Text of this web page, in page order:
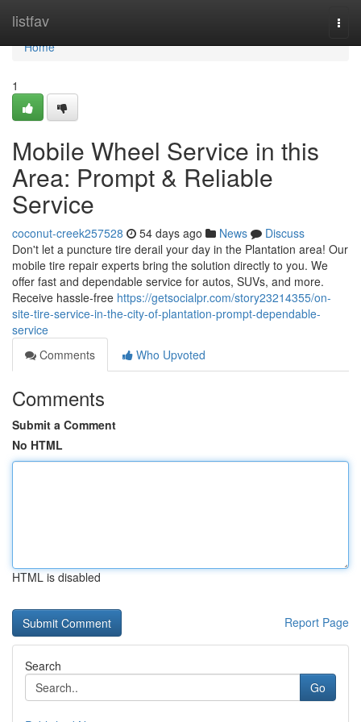
listfav
Home
Home
1
Mobile Wheel Service in this
Area: Prompt & Reliable
Service
coconut-creek257528 54 days ago News
Discuss
Don't let a puncture tire derail your day in the Plantation area! Our
mobile tire repair experts bring the solution directly to you. We
offer fast and dependable service for autos, SUVs, and more.
Receive hassle-free https://getsocialpr.com/story23214355/on-
site-tire-service-in-the-city-of-plantation-prompt-dependable-
service
Comments
Who Upvoted
Comments
Submit a Comment
No HTML
HTML is disabled
Report Page
Search
Go